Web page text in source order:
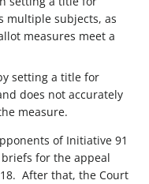
multiple subjects, as
measures meet a
setting a title for
does not accurately
measure.
of Initiative 91
for the appeal
After that, the Court